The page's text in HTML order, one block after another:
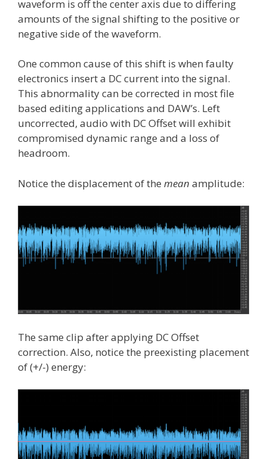
waveform is off the center axis due to differing
amounts of the signal shifting to the positive or
negative side of the waveform.
One common cause of this shift is when faulty
electronics insert a DC current into the signal.
This abnormality can be corrected in most file
based editing applications and DAW’s. Left
uncorrected, audio with DC Offset will exhibit
compromised dynamic range and a loss of
headroom.
Notice the displacement of the mean amplitude:
The same clip after applying DC Offset
correction. Also, notice the preexisting placement
of (+/-) energy: